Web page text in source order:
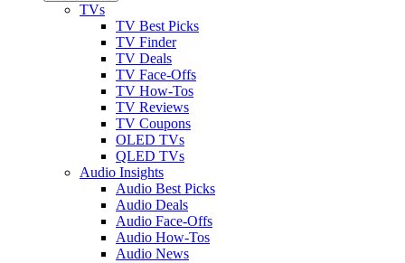
TVs
TV Best Picks
TV Finder
TV Deals
TV Face-Offs
TV How-Tos
TV Reviews
TV Coupons
OLED TVs
QLED TVs
Audio Insights
Audio Best Picks
Audio Deals
Audio Face-Offs
Audio How-Tos
Audio News